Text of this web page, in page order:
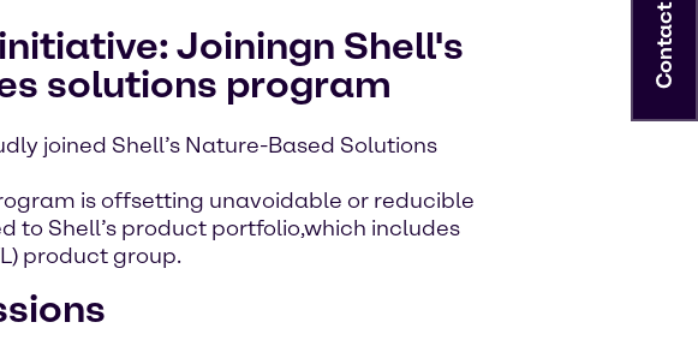
Joiningn Shell's
solutions program
joined Shell’s Nature-Based Solutions
is offsetting unavoidable or reducible
to Shell’s product portfolio,which includes
product group.
Contact